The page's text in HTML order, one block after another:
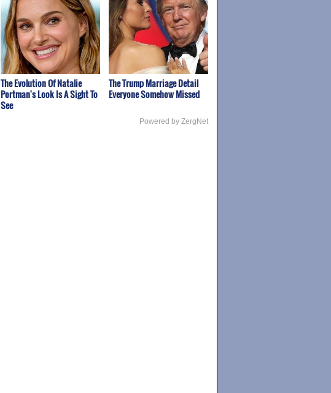
The Evolution Of Natalie
Portman's Look Is A Sight To
See
The Trump Marriage Detail
Everyone Somehow Missed
Powered by ZergNet